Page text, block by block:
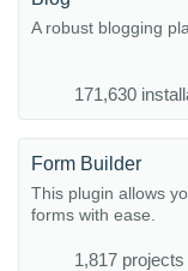
A robust blogging
171,630
Form Builder
This plugin allows
forms with ease.
1,817 projects